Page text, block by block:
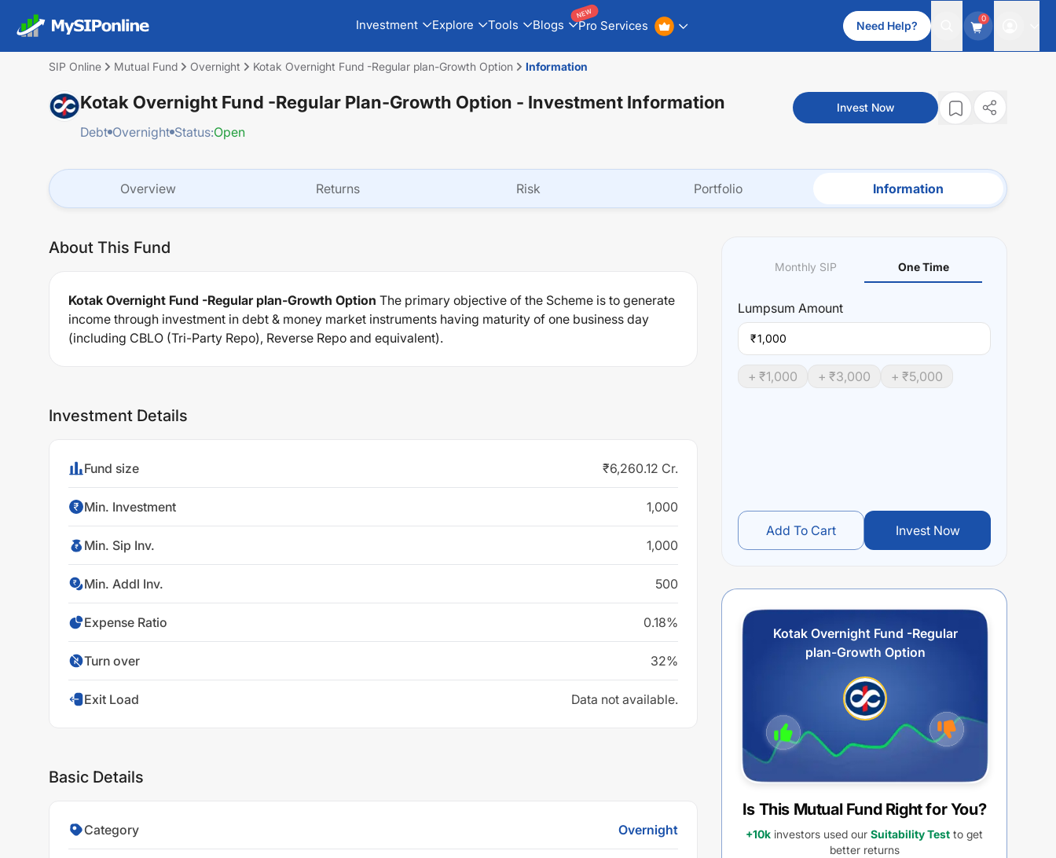
Investment Explore Tools Blogs Pro Services
NEW
Need Help?
0
SIP Online Mutual Fund Overnight Kotak Overnight Fund -Regular plan-Growth Option Information
Kotak Overnight Fund -Regular Plan-Growth Option - Investment Information
Debt Overnight Status:Open
Invest Now
Overview Returns Risk Portfolio Information
About This Fund
Kotak Overnight Fund -Regular plan-Growth Option The primary objective of the Scheme is to generate
income through investment in debt & money market instruments having maturity of one business day
(including CBLO (Tri-Party Repo), Reverse Repo and equivalent).
Investment Details
Fund size ₹6,260.12 Cr.
Min. Investment 1,000
Min. Sip Inv. 1,000
Min. Addl Inv. 500
Expense Ratio 0.18%
Turn over 32%
Exit Load Data not available.
Basic Details
Category Overnight
Monthly SIP One Time
Lumpsum Amount
₹
+ ₹1,000 + ₹3,000 + ₹5,000
Add To Cart Invest Now
Kotak Overnight Fund -Regular
plan-Growth Option
Is This Mutual Fund Right for You?
+10k investors used our Suitability Test to get
better returns